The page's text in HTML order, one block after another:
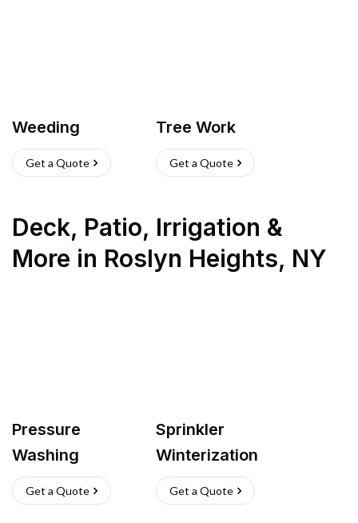
Weeding
Get a Quote
Tree Work
Get a Quote
Deck, Patio, Irrigation &
More in Roslyn Heights, NY
Pressure
Washing
Get a Quote
Sprinkler
Winterization
Get a Quote